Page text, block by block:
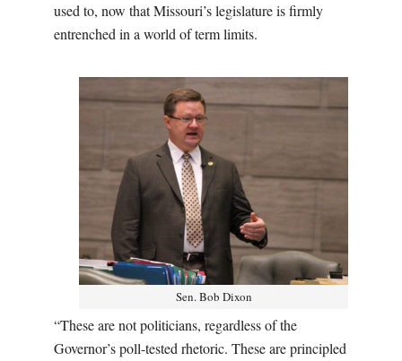
used to, now that Missouri’s legislature is firmly
entrenched in a world of term limits.
Sen. Bob Dixon
“These are not politicians, regardless of the
Governor’s poll-tested rhetoric. These are principled